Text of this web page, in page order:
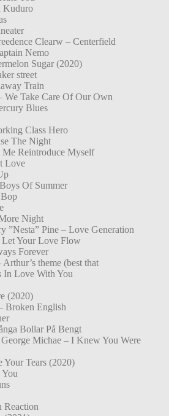
Kuduro
Clearw – Centerfield
Nemo
Sugar (2020)
street
Train
We Take Care Of Our Own
Blues
Class Hero
The Night
Reintroduce Myself
Love
Of Summer
Night
”Nesta” Pine – Love Generation
Your Love Flow
Forever
theme (best that
In Love With You
(2020)
Broken English
Bollar På Bengt
Michae – I Knew You Were
Your Tears (2020)
Reaction